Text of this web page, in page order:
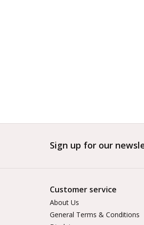
Sign up for our
Customer service
About Us
General Terms & Conditions